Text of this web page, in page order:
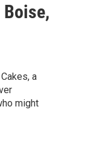
Boise,
a
might